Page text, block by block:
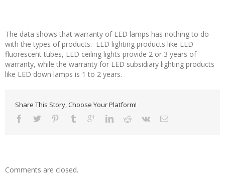
The data shows that warranty of LED lamps has nothing to do
with the types of products. LED lighting products like LED
fluorescent tubes, LED ceiling lights provide 2 or 3 years of
warranty, while the warranty for LED subsidiary lighting products
like LED down lamps is 1 to 2 years.
Share This Story, Choose Your Platform!
Comments are closed.